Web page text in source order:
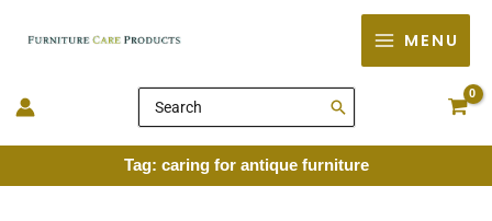
MENU
Search
for:
Tag: caring for antique furniture